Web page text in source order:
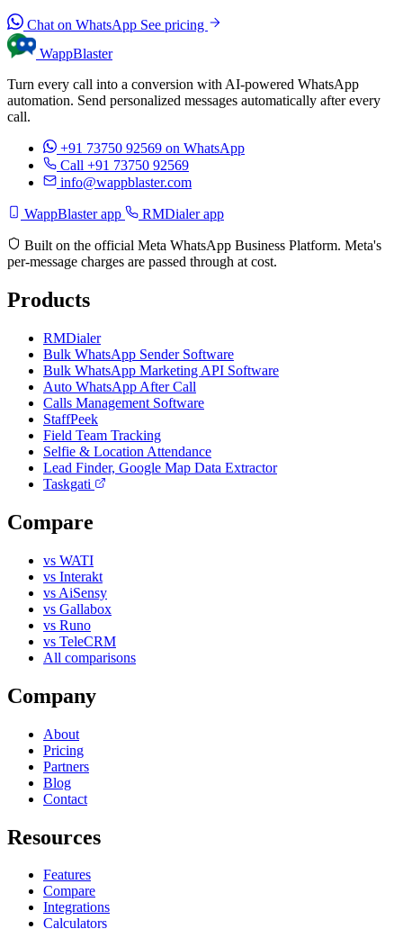
Chat on WhatsApp See pricing
WappBlaster
Turn every call into a conversion with AI-powered WhatsApp
automation. Send personalized messages automatically after every
call.
+91 73750 92569 on WhatsApp
Call +91 73750 92569
info@wappblaster.com
WappBlaster app RMDialer app
Built on the official Meta WhatsApp Business Platform. Meta's
per-message charges are passed through at cost.
Products
RMDialer
Bulk WhatsApp Sender Software
Bulk WhatsApp Marketing API Software
Auto WhatsApp After Call
Calls Management Software
StaffPeek
Field Team Tracking
Selfie & Location Attendance
Lead Finder, Google Map Data Extractor
Taskgati
Compare
vs WATI
vs Interakt
vs AiSensy
vs Gallabox
vs Runo
vs TeleCRM
All comparisons
Company
About
Pricing
Partners
Blog
Contact
Resources
Features
Compare
Integrations
Calculators